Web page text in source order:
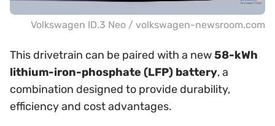
Volkswagen ID.3 Neo / volkswagen-newsroom.com
This drivetrain can be paired with a new58-kWh
lithium-iron-phosphate (LFP) battery, a
combination designed to provide durability,
efficiency and cost advantages.